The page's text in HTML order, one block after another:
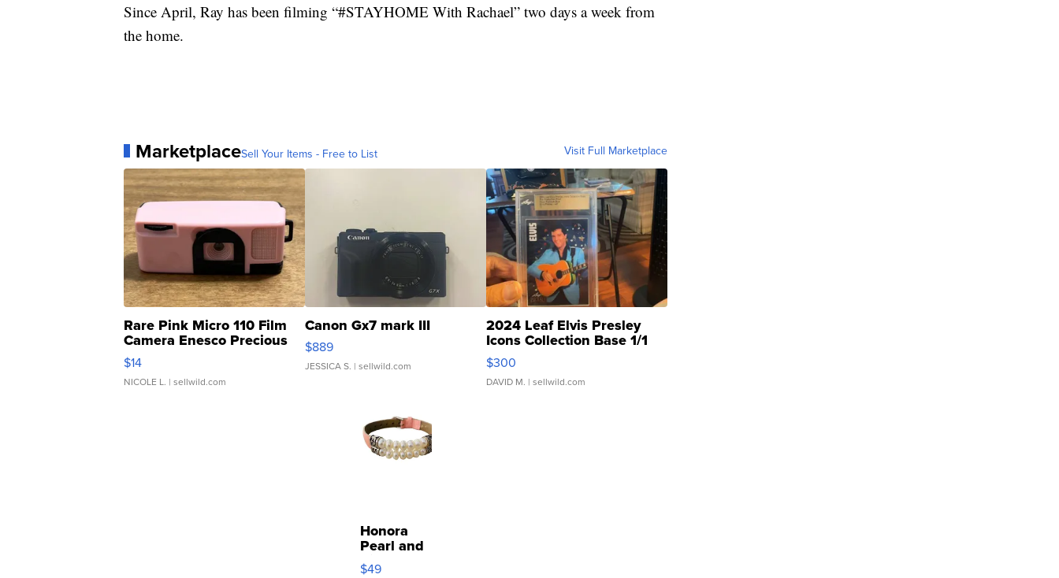
Since April, Ray has been filming “#STAYHOME With Rachael” two days a week from
the home.
MarketplaceSell Your Items - Free to List Visit Full Marketplace
Rare Pink Micro 110 Film
Camera Enesco Precious
Moments TD4
$14
NICOLE L. | sellwild.com
Canon Gx7 mark III
$889
JESSICA S. | sellwild.com
2024 Leaf Elvis Presley
Icons Collection Base 1/1
SSP Clear ...
$300
DAVID M. | sellwild.com
Honora
Pearl and
Pink
$49